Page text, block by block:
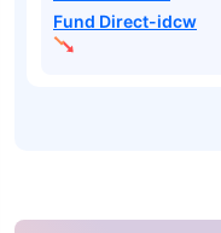
Fund Direct-idcw